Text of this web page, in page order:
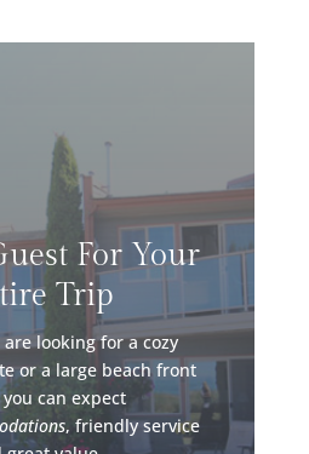
For Your
Trip
looking for a cozy
or a large beach front
can expect
, friendly service